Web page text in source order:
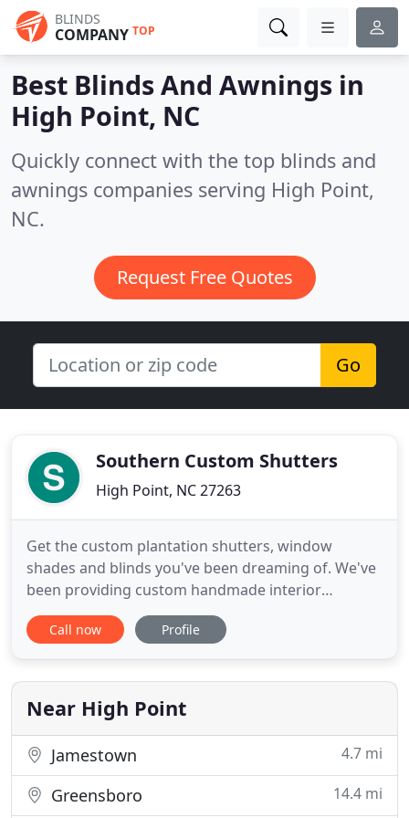
BLINDS
COMPANY TOP
Best Blinds And Awnings in
High Point, NC
Quickly connect with the top blinds and
awnings companies serving High Point,
NC.
Request Free Quotes
Go
Southern Custom Shutters
High Point, NC 27263
Get the custom plantation shutters, window
shades and blinds you've been dreaming of. We've
been providing custom handmade interior
shutters and window treatments for over 50 years.
Whether it's interior window shutters, roller
windows covered. Our team of skilled
professionals will work with you to create
Call now Profile
Near High Point
Jamestown 4.7 mi
Greensboro 14.4 mi